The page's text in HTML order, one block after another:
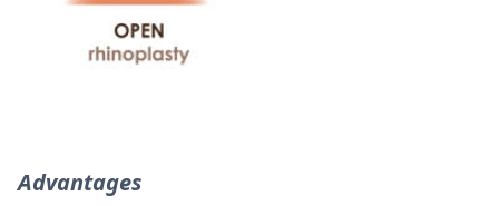
Advantages